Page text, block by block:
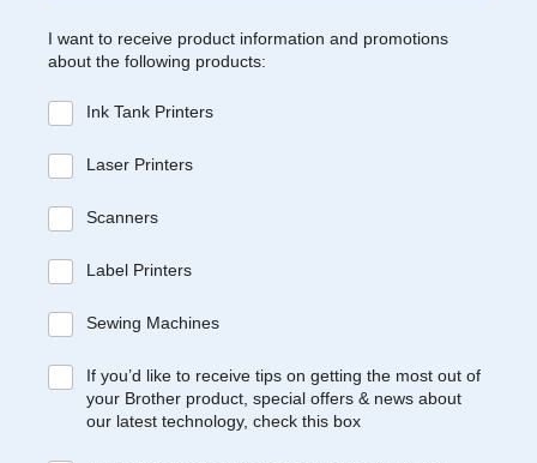
I want to receive product information and promotions
about the following products:
Ink Tank Printers
Laser Printers
Scanners
Label Printers
Sewing Machines
If you’d like to receive tips on getting the most out of
your Brother product, special offers & news about
our latest technology, check this box